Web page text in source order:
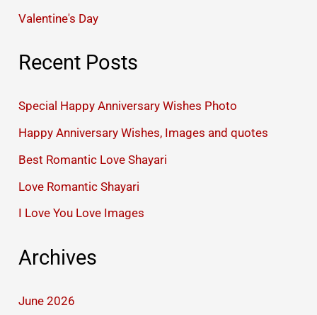
Valentine's Day
Recent Posts
Special Happy Anniversary Wishes Photo
Happy Anniversary Wishes, Images and quotes
Best Romantic Love Shayari
Love Romantic Shayari
I Love You Love Images
Archives
June 2026